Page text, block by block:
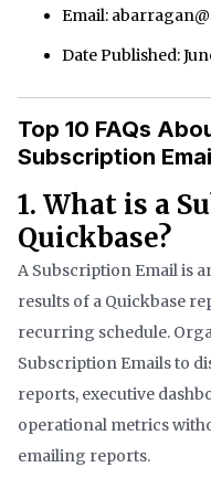
Email:
Date Published:
Top 10 FAQs
Subscription
1. What is a
Quickbase?
A Subscription Email is
results of a Quickbase
recurring schedule.
Subscription Emails to
reports, executive
operational metrics
emailing reports.